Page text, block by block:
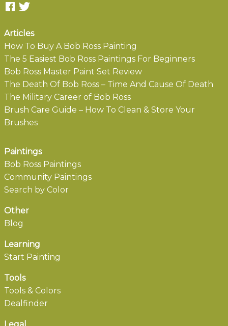
Articles
How To Buy A Bob Ross Painting
The 5 Easiest Bob Ross Paintings For Beginners
Bob Ross Master Paint Set Review
The Death Of Bob Ross – Time And Cause Of Death
The Military Career of Bob Ross
Brush Care Guide – How To Clean & Store Your
Brushes
Paintings
Bob Ross Paintings
Community Paintings
Search by Color
Other
Blog
Learning
Start Painting
Tools
Tools & Colors
Dealfinder